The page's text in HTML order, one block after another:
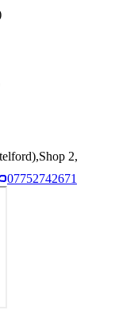
2,
07752742671